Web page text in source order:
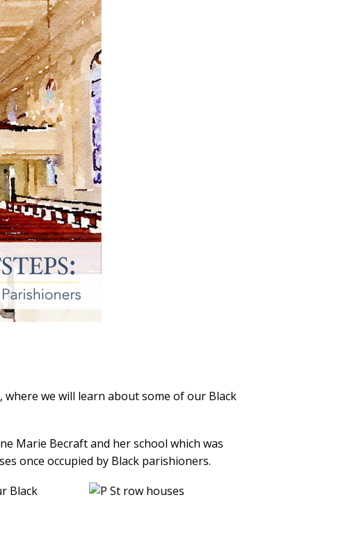
we will learn about some of our Black
Marie Becraft and her school which was
once occupied by Black parishioners.
Black